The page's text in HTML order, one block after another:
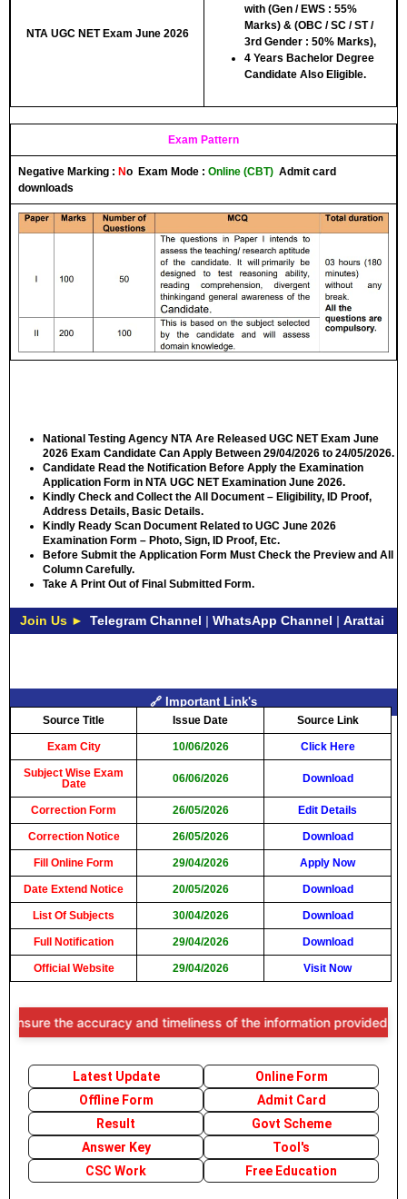
NTA UGC NET Exam June 2026
with (Gen / EWS : 55%
Marks) & (OBC / SC / ST /
3rd Gender : 50% Marks),
4 Years Bachelor Degree
Candidate Also Eligible.
Exam Pattern
Negative Marking : No Exam Mode : Online (CBT) Admit card
downloads
National Testing Agency NTA Are Released UGC NET Exam June
2026 Exam Candidate Can Apply Between 29/04/2026 to 24/05/2026.
Candidate Read the Notification Before Apply the Examination
Application Form in NTA UGC NET Examination June 2026.
Kindly Check and Collect the All Document – Eligibility, ID Proof,
Address Details, Basic Details.
Kindly Ready Scan Document Related to UGC June 2026
Examination Form – Photo, Sign, ID Proof, Etc.
Before Submit the Application Form Must Check the Preview and All
Column Carefully.
Take A Print Out of Final Submitted Form.
Join Us ► Telegram Channel | WhatsApp Channel | Arattai
🔗 Important Link's
Source Title Issue Date Source Link
Exam City 10/06/2026 Click Here
Subject Wise Exam
Date
06/06/2026 Download
Correction Form 26/05/2026 Edit Details
Correction Notice 26/05/2026 Download
Fill Online Form 29/04/2026 Apply Now
Date Extend Notice 20/05/2026 Download
List Of Subjects 30/04/2026 Download
Full Notification 29/04/2026 Download
Official Website 29/04/2026 Visit Now
the accuracy and timeliness of the information provided,
Latest Update
Online Form
Offline Form
Admit Card
Result
Govt Scheme
Answer Key
Tool's
CSC Work
Free Education